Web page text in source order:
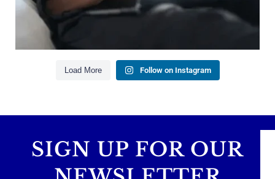
Read the full article through the link in our bio!
Aug 3
1
0
Load More
Follow on Instagram
SIGN UP FOR OUR